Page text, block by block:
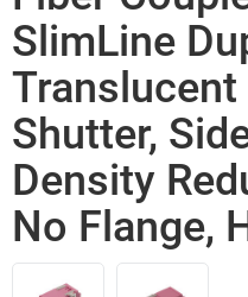
SlimLine
Translucent
Shutter,
Density
No Flange,